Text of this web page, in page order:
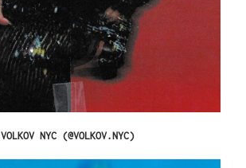
VOLKOV NYC (@VOLKOV.NYC)